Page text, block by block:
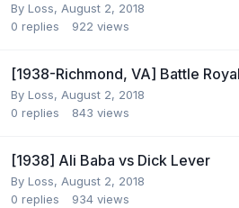
By Loss, August 2, 2018
0 replies 922 views
[1938-Richmond, VA] Battle Royal
By Loss, August 2, 2018
0 replies 843 views
[1938] Ali Baba vs Dick Lever
By Loss, August 2, 2018
0 replies 934 views